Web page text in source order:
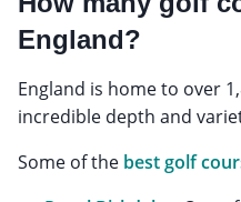
England?
England is home to over
incredible depth and
Some of the best golf